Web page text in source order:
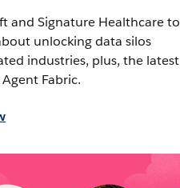
and Signature Healthcare to
unlocking data silos
industries, plus, the latest
Fabric.